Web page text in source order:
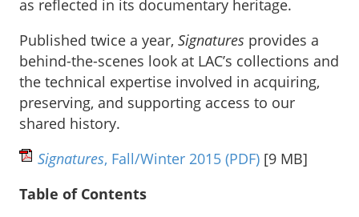
as reflected in its documentary heritage.
Published twice a year, Signatures provides a
behind-the-scenes look at LAC’s collections and
the technical expertise involved in acquiring,
preserving, and supporting access to our
shared history.
Signatures, Fall/Winter 2015 (PDF) [9 MB]
Table of Contents